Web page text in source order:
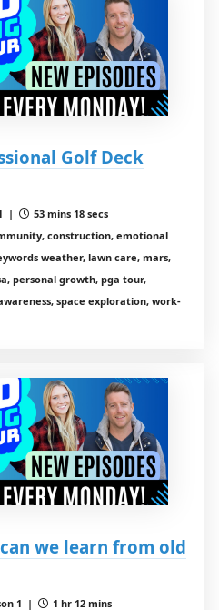
Golf Deck
|
53 mins 18 secs
construction, emotional
weather, lawn care, mars,
personal growth, pga tour,
space exploration, work-
we learn from old
1 | 1 hr 12 mins